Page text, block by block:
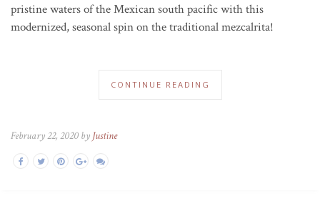
pristine waters of the Mexican south pacific with this
modernized, seasonal spin on the traditional mezcalrita!
CONTINUE READING
February 22, 2020 by Justine